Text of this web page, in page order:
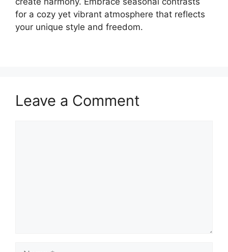
for a cozy yet vibrant atmosphere that reflects
your unique style and freedom.
Leave a Comment